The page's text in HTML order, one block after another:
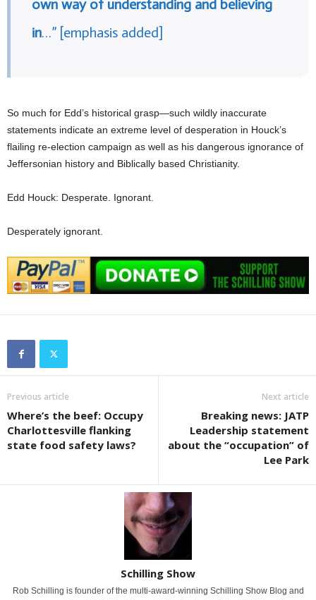
own way of understanding and believing
in…” [emphasis added]
So much for Edd’s historical grasp—such wildly inaccurate
statements indicate an extreme level of desperation in Houck’s
flailing re-election campaign as well as his dangerous ignorance of
Jeffersonian history and Biblically based Christianity.
Edd Houck: Desperate. Ignorant.
Desperately ignorant.
Previous article
Where’s the beef: Occupy
Charlottesville flanking
state food safety laws?
Next article
Breaking news: JATP
Leadership statement
about the “occupation” of
Lee Park
Schilling Show
Rob Schilling is founder of the multi-award-winning Schilling Show Blog and